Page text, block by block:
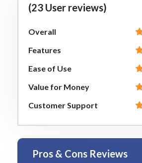
(23 User reviews)
Overall
Features
Ease of Use
Value for Money
Customer Support
Pros & Cons Reviews